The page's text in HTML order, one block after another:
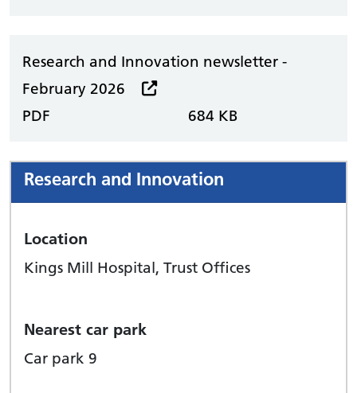
Research and Innovation newsletter -
February 2026
PDF
684 KB
Research and Innovation
Location
Kings Mill Hospital, Trust Offices
Nearest car park
Car park 9